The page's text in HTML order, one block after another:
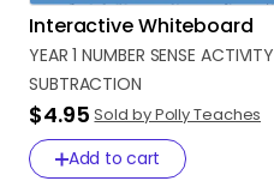
Interactive Whiteboard
YEAR 1 NUMBER SENSE ACTIVITY
SUBTRACTION
$4.95 Sold by Polly Teaches
Add to cart